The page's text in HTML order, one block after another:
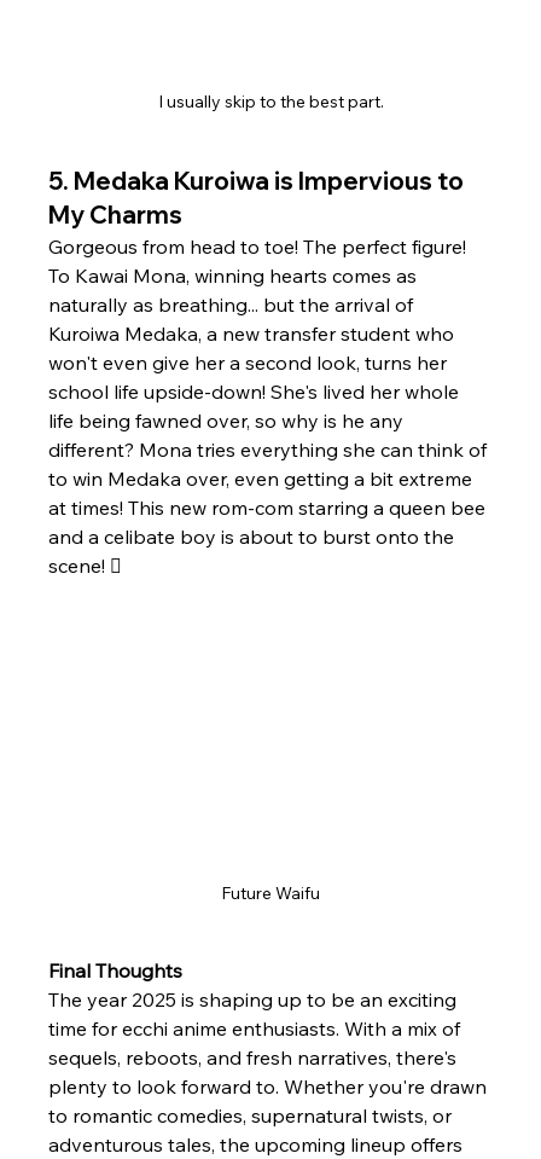
I usually skip to the best part.
5. Medaka Kuroiwa is Impervious to
My Charms
Gorgeous from head to toe! The perfect figure!
To Kawai Mona, winning hearts comes as
naturally as breathing... but the arrival of
Kuroiwa Medaka, a new transfer student who
won't even give her a second look, turns her
school life upside-down! She's lived her whole
life being fawned over, so why is he any
different? Mona tries everything she can think of
to win Medaka over, even getting a bit extreme
at times! This new rom-com starring a queen bee
and a celibate boy is about to burst onto the
scene! 
Future Waifu
Final Thoughts
The year 2025 is shaping up to be an exciting
time for ecchi anime enthusiasts. With a mix of
sequels, reboots, and fresh narratives, there's
plenty to look forward to. Whether you're drawn
to romantic comedies, supernatural twists, or
adventurous tales, the upcoming lineup offers